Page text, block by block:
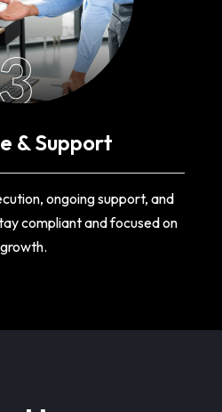
& Support
ongoing support, and
compliant and focused on
growth.